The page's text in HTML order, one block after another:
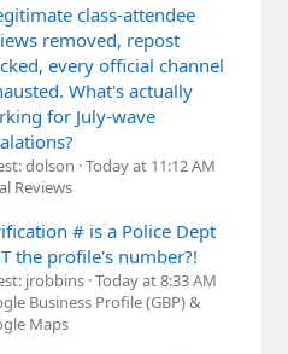
class-attendee
removed, repost
every official channel
What's actually
for July-wave
dolson Today at 11:12 AM
Reviews
# is a Police Dept
the profile's number?!
jrobbins Today at 8:33 AM
Business Profile (GBP) &
Maps